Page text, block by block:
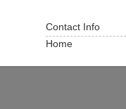
Contact Info
Home